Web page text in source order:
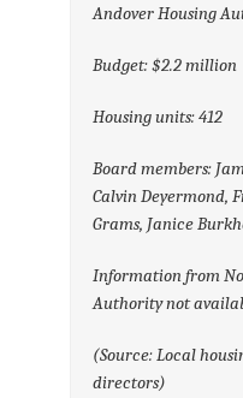
Andover Housing
Budget: $2.2 million
Housing units: 412
Board members:
Calvin Deyermond,
Grams, Janice
Information from
Authority not
(Source: Local
directors)